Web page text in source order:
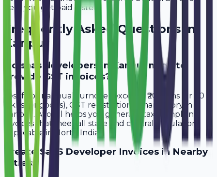
help you get paid faster.
Frequently Asked Questions in
Kanpur
Do saas developers in Kanpur need to
provide GST invoices?
Yes, if your annual turnover exceeds ₹20 lakhs (or ₹40
lakhs for goods), GST registration is mandatory in
Kanpur. Avobill helps you generate tax-compliant
invoices that meet all state and central regulations
applicable in North India.
Create SaaS Developer Invoices in Nearby
Cities: